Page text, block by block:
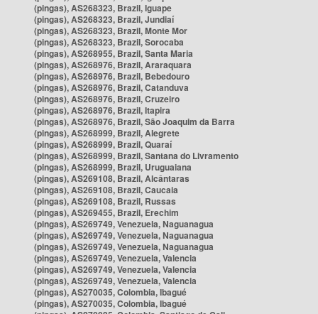
(pingas), AS268323, Brazil, Iguape
(pingas), AS268323, Brazil, Jundiaí
(pingas), AS268323, Brazil, Monte Mor
(pingas), AS268323, Brazil, Sorocaba
(pingas), AS268955, Brazil, Santa Maria
(pingas), AS268976, Brazil, Araraquara
(pingas), AS268976, Brazil, Bebedouro
(pingas), AS268976, Brazil, Catanduva
(pingas), AS268976, Brazil, Cruzeiro
(pingas), AS268976, Brazil, Itapira
(pingas), AS268976, Brazil, São Joaquim da Barra
(pingas), AS268999, Brazil, Alegrete
(pingas), AS268999, Brazil, Quaraí
(pingas), AS268999, Brazil, Santana do Livramento
(pingas), AS268999, Brazil, Uruguaiana
(pingas), AS269108, Brazil, Alcântaras
(pingas), AS269108, Brazil, Caucaia
(pingas), AS269108, Brazil, Russas
(pingas), AS269455, Brazil, Erechim
(pingas), AS269749, Venezuela, Naguanagua
(pingas), AS269749, Venezuela, Naguanagua
(pingas), AS269749, Venezuela, Naguanagua
(pingas), AS269749, Venezuela, Valencia
(pingas), AS269749, Venezuela, Valencia
(pingas), AS269749, Venezuela, Valencia
(pingas), AS270035, Colombia, Ibagué
(pingas), AS270035, Colombia, Ibagué